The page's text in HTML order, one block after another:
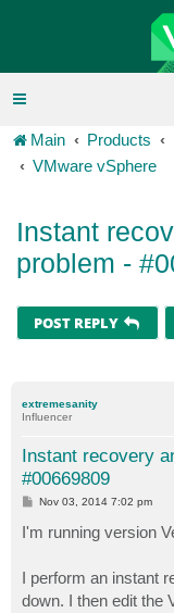
Main Products
VMware vSphere
Instant
problem -
POST REPLY
extremesanity
Influencer
Instant recovery
#00669809
P
t
Nov 03, 2014 7:02 pm
I'm running version
I perform an instant
down. I then edit the